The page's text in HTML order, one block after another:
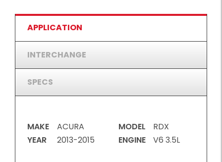
APPLICATION
INTERCHANGE
SPECS
MAKE
ACURA
YEAR
2013-2015
MODEL
RDX
ENGINE
V6 3.5L